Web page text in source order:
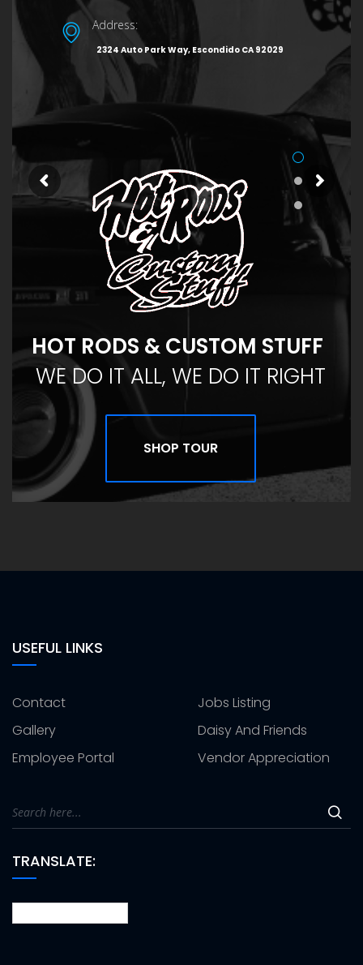
Address:
HOT RODS & CUSTOM STUFF
WE DO IT ALL, WE DO IT RIGHT
SHOP TOUR
2324 Auto Park Way, Escondido CA 92029
USEFUL LINKS
Contact
Jobs Listing
Gallery
Daisy And Friends
Employee Portal
Vendor Appreciation
TRANSLATE: